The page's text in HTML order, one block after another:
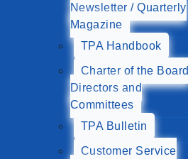
Newsletter / Quarterly
Magazine
TPA Handbook
Charter of the Board
Directors and
Committees
TPA Bulletin
Customer Service